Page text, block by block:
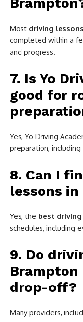
Most driving
completed within a
and progress.
7. Is Yo
good for
Yes, Yo Driving
preparation,
8. Can I
lessons
Yes, the best
schedules, including
9. Do
drop-off?
Many providers,